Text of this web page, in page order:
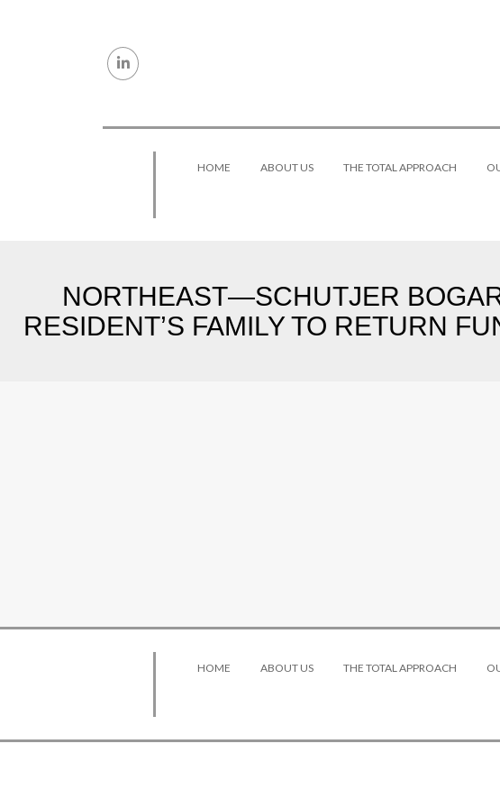
HOME ABOUT US THE TOTAL APPROACH
NORTHEAST—SCHUTJER
RESIDENT’S FAMILY TO RETURN
HOME ABOUT US THE TOTAL APPROACH